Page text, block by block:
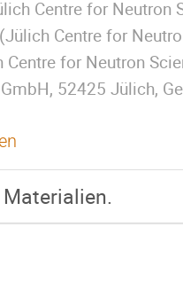
Centre for Neutron
(Jülich Centre for
Centre for Neutron
52425 Jülich,